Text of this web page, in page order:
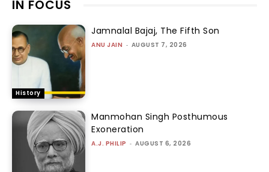
IN FOCUS
History
Jamnalal Bajaj, The Fifth Son
ANU JAIN - AUGUST 7, 2026
Manmohan Singh Posthumous
Exoneration
A.J. PHILIP - AUGUST 6, 2026